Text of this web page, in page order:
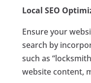
Local SEO
Ensure your
search by
such as
website content,